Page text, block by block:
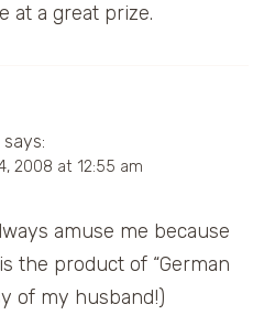
at a great prize.
says:
2008 at 12:55 am
amuse me because
the product of “German
of my husband!)